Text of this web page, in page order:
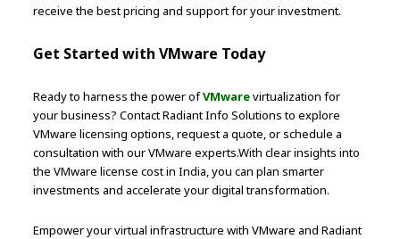
receive the best pricing and support for your investment.
Get Started with VMware Today
Ready to harness the power ofVMwarevirtualization for
your business? Contact Radiant Info Solutions to explore
VMware licensing options, request a quote, or schedule a
consultation with our VMware experts.With clear insights into
the VMware license cost in India, you can plan smarter
investments and accelerate your digital transformation.
Empower your virtual infrastructure with VMware and Radiant